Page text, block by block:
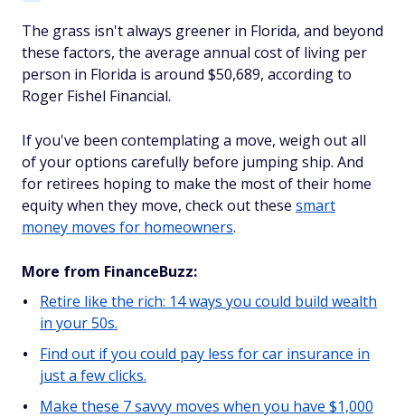
The grass isn't always greener in Florida, and beyond
these factors, the average annual cost of living per
person in Florida is around $50,689, according to
Roger Fishel Financial.
If you've been contemplating a move, weigh out all
of your options carefully before jumping ship. And
for retirees hoping to make the most of their home
equity when they move, check out these smart
money moves for homeowners.
More from FinanceBuzz:
Retire like the rich: 14 ways you could build wealth
in your 50s.
Find out if you could pay less for car insurance in
just a few clicks.
Make these 7 savvy moves when you have $1,000